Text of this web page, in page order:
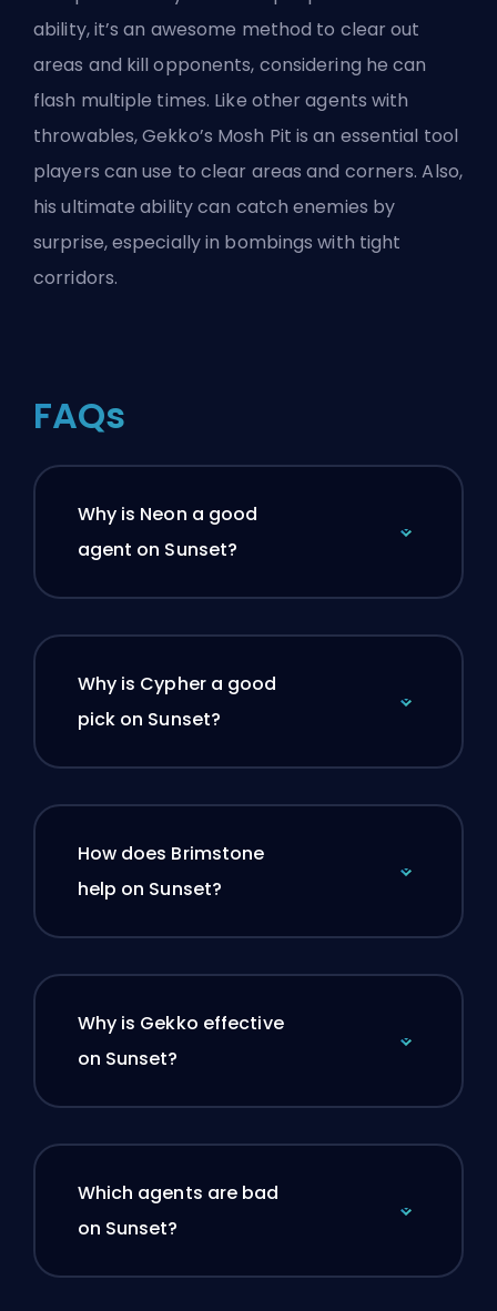
ability, it’s an awesome method to clear out
areas and kill opponents, considering he can
flash multiple times. Like other agents with
throwables, Gekko’s Mosh Pit is an essential tool
players can use to clear areas and corners. Also,
his ultimate ability can catch enemies by
surprise, especially in bombings with tight
corridors.
FAQs
Why is Neon a good
agent on Sunset?
Why is Cypher a good
pick on Sunset?
How does Brimstone
help on Sunset?
Why is Gekko effective
on Sunset?
Which agents are bad
on Sunset?